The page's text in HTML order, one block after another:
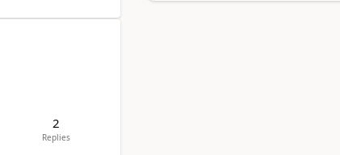
2
Replies